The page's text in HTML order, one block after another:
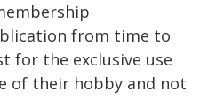
from time to
for the exclusive use
of their hobby and not